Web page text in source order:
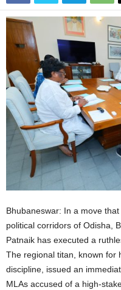
Bhubaneswar: In a move
political corridors of Odisha,
Patnaik has executed a
The regional titan, known for
discipline, issued an
MLAs accused of a high-